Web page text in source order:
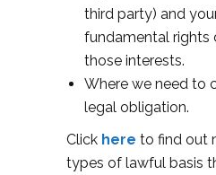
third party) and
fundamental rights
those interests.
Where we need to
legal obligation.
Click here to find out
types of lawful basis